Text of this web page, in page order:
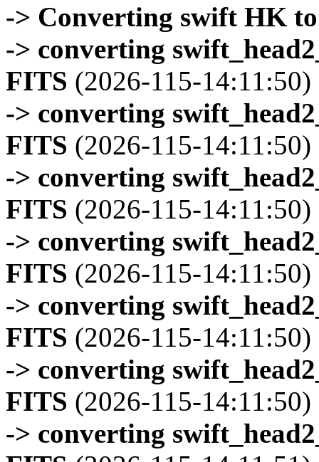
-> Converting swift HK
-> converting
FITS (2026-115-14:11:50)
-> converting
FITS (2026-115-14:11:50)
-> converting
FITS (2026-115-14:11:50)
-> converting
FITS (2026-115-14:11:50)
-> converting
FITS (2026-115-14:11:50)
-> converting
FITS (2026-115-14:11:50)
-> converting